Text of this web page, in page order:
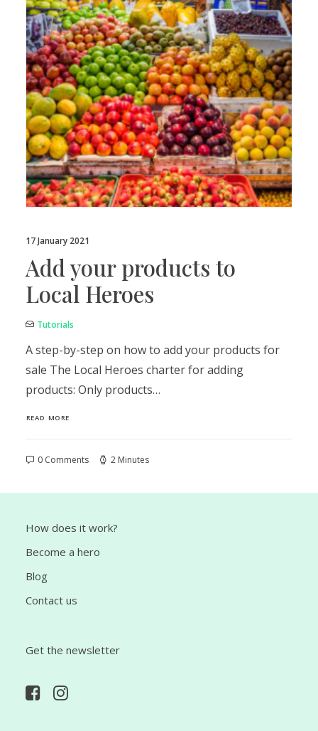
17 January 2021
Add your products to
Local Heroes
Tutorials
A step-by-step on how to add your products for
sale The Local Heroes charter for adding
products: Only products…
READ MORE
0 Comments 2 Minutes
How does it work?
Become a hero
Blog
Contact us
Get the newsletter